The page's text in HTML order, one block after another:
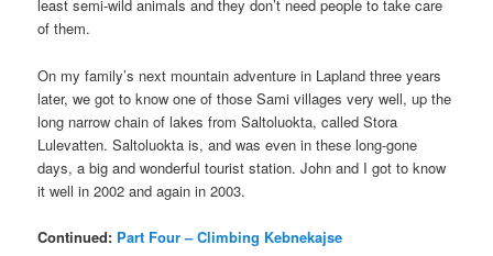
least semi-wild animals and they don’t need people to take care
of them.
On my family’s next mountain adventure in Lapland three years
later, we got to know one of those Sami villages very well, up the
long narrow chain of lakes from Saltoluokta, called Stora
Lulevatten. Saltoluokta is, and was even in these long-gone
days, a big and wonderful tourist station. John and I got to know
it well in 2002 and again in 2003.
Continued: Part Four – Climbing Kebnekajse